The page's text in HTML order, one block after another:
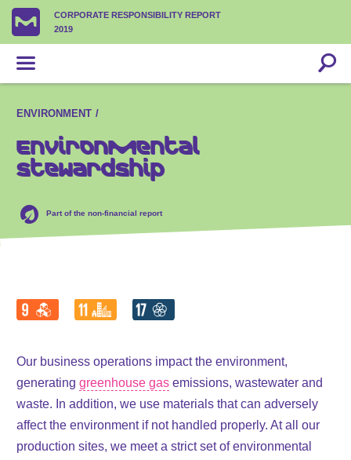
CORPORATE RESPONSIBILITY REPORT
2019
ENVIRONMENT
Environmental
stewardship
Part of the non-financial report
Our business operations impact the environment,
generating greenhouse gas emissions, wastewater and
waste. In addition, we use materials that can adversely
affect the environment if not handled properly. At all our
production sites, we meet a strict set of environmental